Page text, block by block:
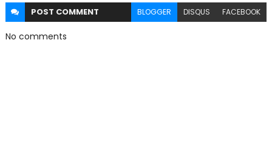
POST COMMENT BLOGGER DISQUS FACEBOOK
No comments